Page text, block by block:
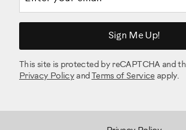
Sign Me Up!
This site is protected by reCAPTCHA and
Privacy Policy and Terms of Serviceapply.